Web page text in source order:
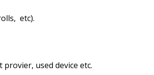
etc).
used device etc.